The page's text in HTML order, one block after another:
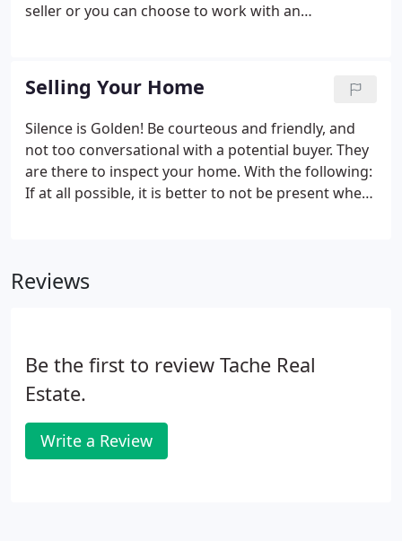
seller or you can choose to work with an
the largest purchase of your life to date.
Selling Your Home
Silence is Golden! Be courteous and friendly, and
not too conversational with a potential buyer. They
are there to inspect your home. With the following:
If at all possible, it is better to not be present when
Reviews
Be the first to review Tache Real
Estate.
Write a Review